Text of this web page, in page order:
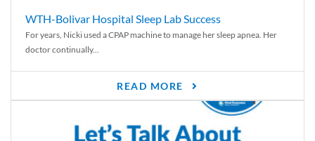
WTH-Bolivar Hospital Sleep Lab Success
For years, Nicki used a CPAP machine to manage her sleep apnea. Her
doctor continually...
READ MORE